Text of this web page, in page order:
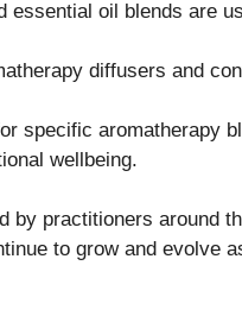
essential oil blends are
diffusers and
specific aromatherapy
wellbeing.
by practitioners around
to grow and evolve